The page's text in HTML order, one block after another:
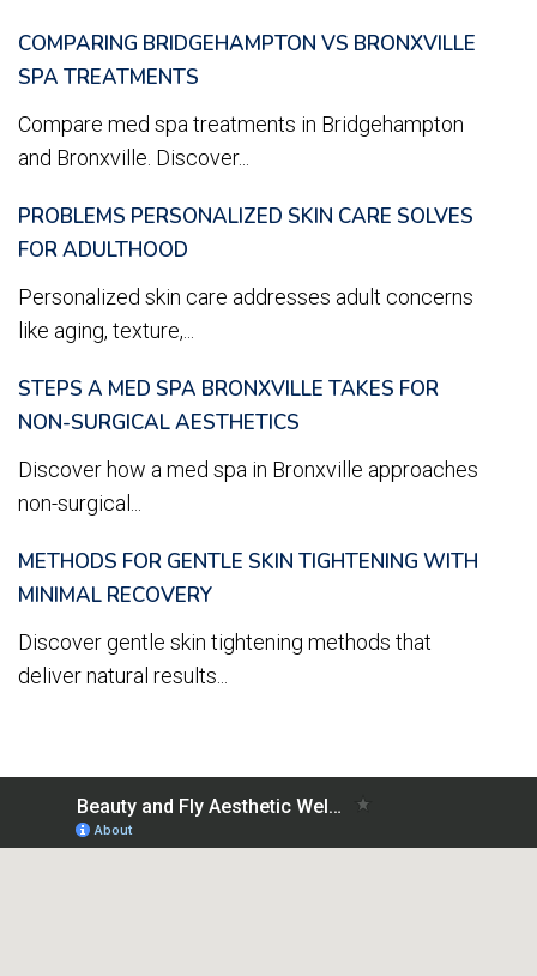
COMPARING BRIDGEHAMPTON VS BRONXVILLE
SPA TREATMENTS
Compare med spa treatments in Bridgehampton
and Bronxville. Discover...
PROBLEMS PERSONALIZED SKIN CARE SOLVES
FOR ADULTHOOD
Personalized skin care addresses adult concerns
like aging, texture,...
STEPS A MED SPA BRONXVILLE TAKES FOR
NON-SURGICAL AESTHETICS
Discover how a med spa in Bronxville approaches
non-surgical...
METHODS FOR GENTLE SKIN TIGHTENING WITH
MINIMAL RECOVERY
Discover gentle skin tightening methods that
deliver natural results...